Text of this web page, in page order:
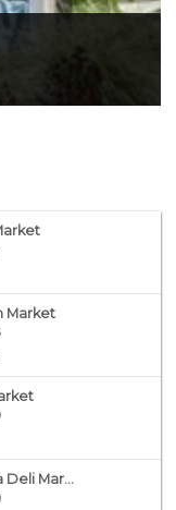
Market
Deli Mar...